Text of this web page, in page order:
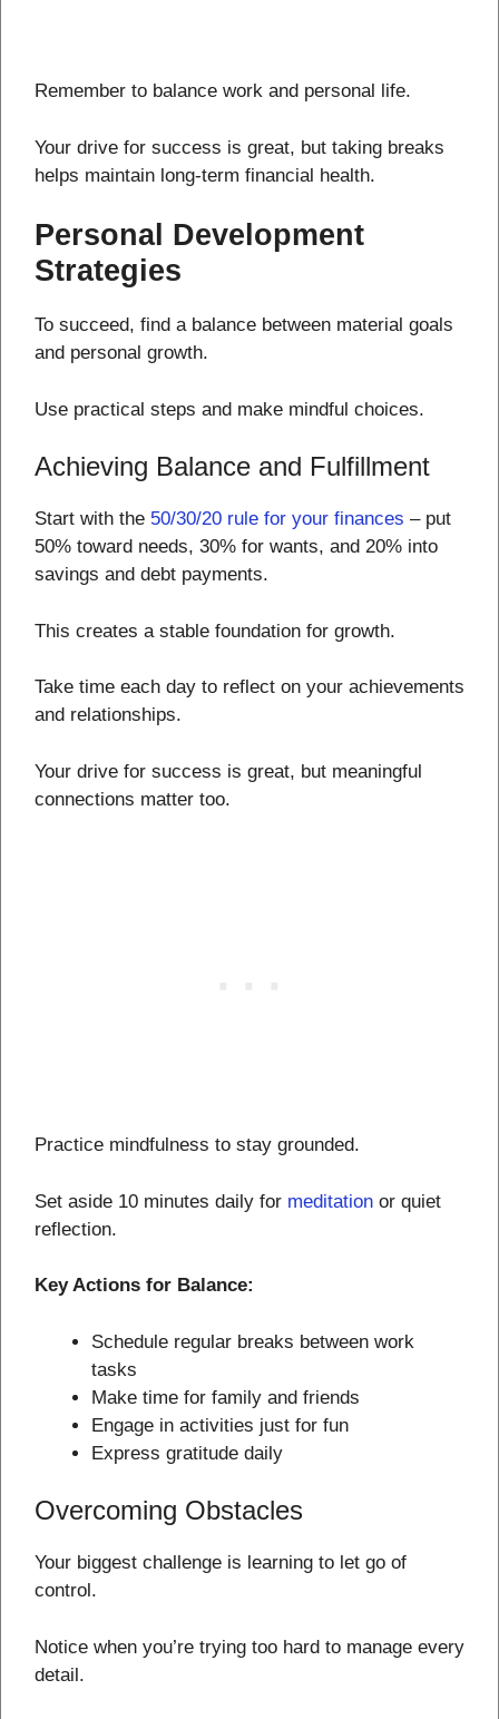
Remember to balance work and personal life.
Your drive for success is great, but taking breaks
helps maintain long-term financial health.
Personal Development
Strategies
To succeed, find a balance between material goals
and personal growth.
Use practical steps and make mindful choices.
Achieving Balance and Fulfillment
Start with the 50/30/20 rule for your finances – put
50% toward needs, 30% for wants, and 20% into
savings and debt payments.
This creates a stable foundation for growth.
Take time each day to reflect on your achievements
and relationships.
Your drive for success is great, but meaningful
connections matter too.
Practice mindfulness to stay grounded.
Set aside 10 minutes daily for meditation or quiet
reflection.
Key Actions for Balance:
Schedule regular breaks between work
tasks
Make time for family and friends
Engage in activities just for fun
Express gratitude daily
Overcoming Obstacles
Your biggest challenge is learning to let go of
control.
Notice when you’re trying too hard to manage every
detail.